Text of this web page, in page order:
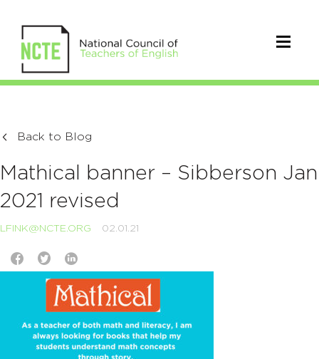
Back to Blog
Mathical banner – Sibberson Jan
2021 revised
LFINK@NCTE.ORG 02.01.21